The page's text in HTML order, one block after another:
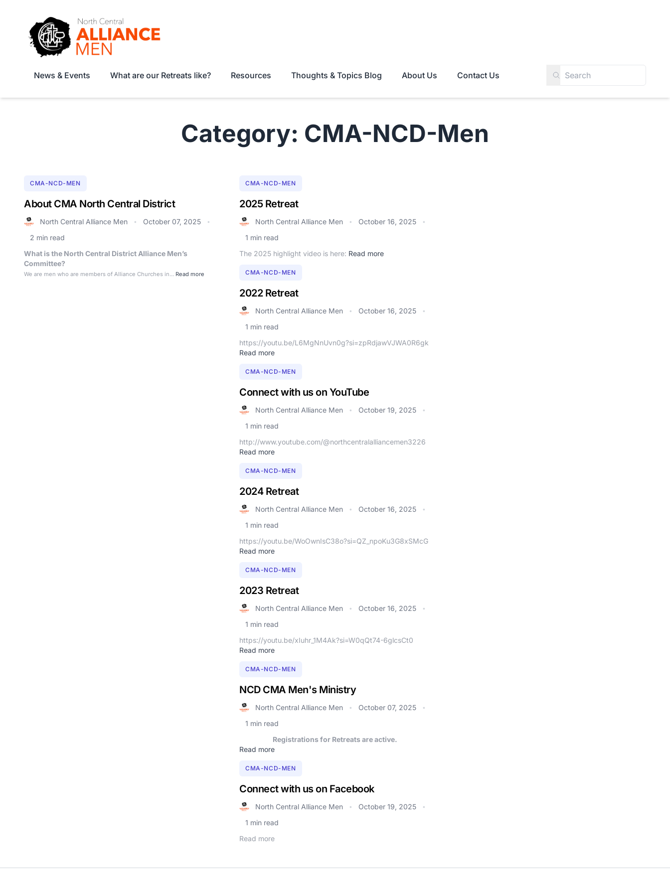
News & Events What are our Retreats like? Resources Thoughts & Topics Blog About Us Contact Us
Category: CMA-NCD-Men
CMA-NCD-MEN
About CMA North Central District
North Central Alliance Men • October 07, 2025 •
2 min read
What is the North Central District Alliance Men’s
Committee?
We are men who are members of Alliance Churches in... Read more
CMA-NCD-MEN
2025 Retreat
North Central Alliance Men • October 16, 2025 •
1 min read
The 2025 highlight video is here: Read more
CMA-NCD-MEN
2022 Retreat
North Central Alliance Men • October 16, 2025 •
1 min read
https://youtu.be/L6MgNnUvn0g?si=zpRdjawVJWA0R6gk
Read more
CMA-NCD-MEN
Connect with us on YouTube
North Central Alliance Men • October 19, 2025 •
1 min read
http://www.youtube.com/@northcentralalliancemen3226
Read more
CMA-NCD-MEN
2024 Retreat
North Central Alliance Men • October 16, 2025 •
1 min read
https://youtu.be/WoOwnIsC38o?si=QZ_npoKu3G8xSMcG
Read more
CMA-NCD-MEN
2023 Retreat
North Central Alliance Men • October 16, 2025 •
1 min read
https://youtu.be/xIuhr_1M4Ak?si=W0qQt74-6glcsCt0
Read more
CMA-NCD-MEN
NCD CMA Men's Ministry
North Central Alliance Men • October 07, 2025 •
1 min read
Registrations for Retreats are active.
Read more
CMA-NCD-MEN
Connect with us on Facebook
North Central Alliance Men • October 19, 2025 •
1 min read
Read more